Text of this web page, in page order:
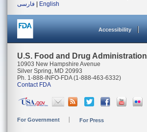
فارسی
English
Accessibility
U.S. Food and Drug Administration
10903 New Hampshire Avenue
Silver Spring, MD 20993
Ph. 1-888-INFO-FDA (1-888-463-6332)
Contact FDA
For Government For Press